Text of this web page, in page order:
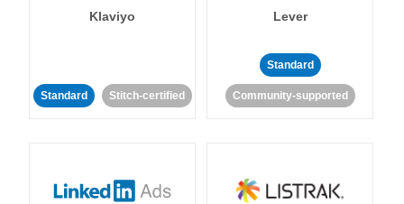
Klaviyo
Standard Stitch-certified
Lever
Standard
Community-supported